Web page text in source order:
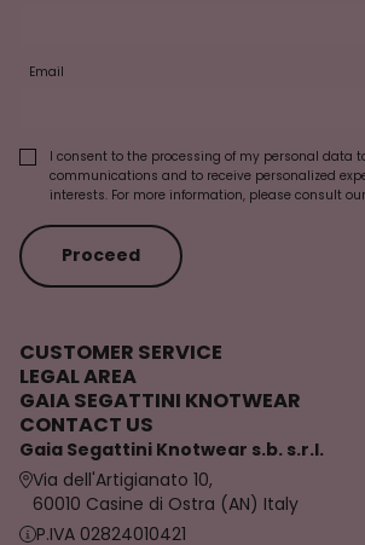
Email
I consent to the processing of my personal data
communications and to receive personalized
interests. For more information, please consult our
Proceed
CUSTOMER SERVICE
LEGAL AREA
GAIA SEGATTINI KNOTWEAR
CONTACT US
Gaia Segattini Knotwear s.b. s.r.l.
Via dell'Artigianato 10,
60010 Casine di Ostra (AN) Italy
P.IVA 02824010421